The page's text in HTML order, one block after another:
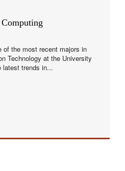
of the most recent majors in
Technology at the University
latest trends in...